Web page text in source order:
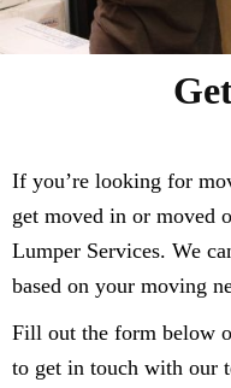
If you’re looking for
get moved in or moved
Lumper Services. We
based on your moving
Fill out the form below
to get in touch with our